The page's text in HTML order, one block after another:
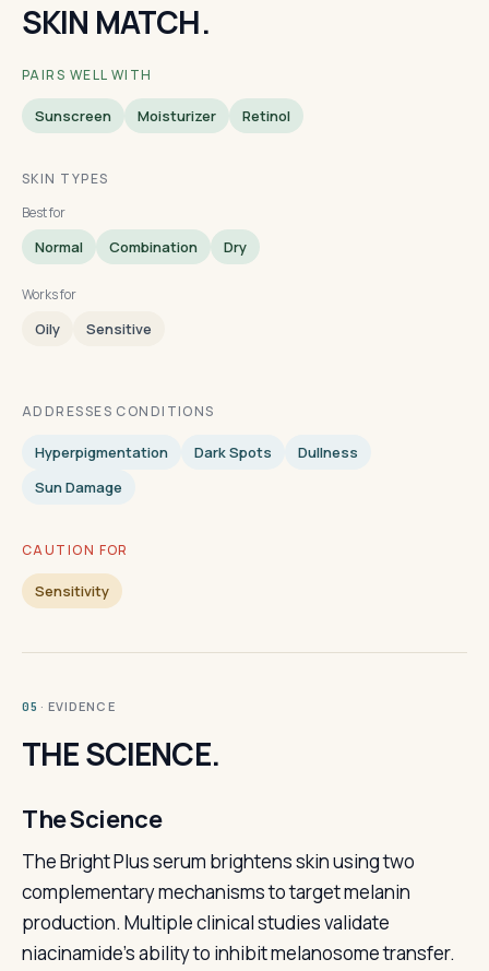
SKIN MATCH.
PAIRS WELL WITH
Sunscreen Moisturizer Retinol
SKIN TYPES
Best for
Normal Combination Dry
Works for
Oily Sensitive
ADDRESSES CONDITIONS
Hyperpigmentation Dark Spots
Dullness
Sun Damage
CAUTION FOR
Sensitivity
05 · EVIDENCE
THE SCIENCE.
The Science
The Bright Plus serum brightens skin using two
complementary mechanisms to target melanin
production. Multiple clinical studies validate
niacinamide's ability to inhibit melanosome transfer.